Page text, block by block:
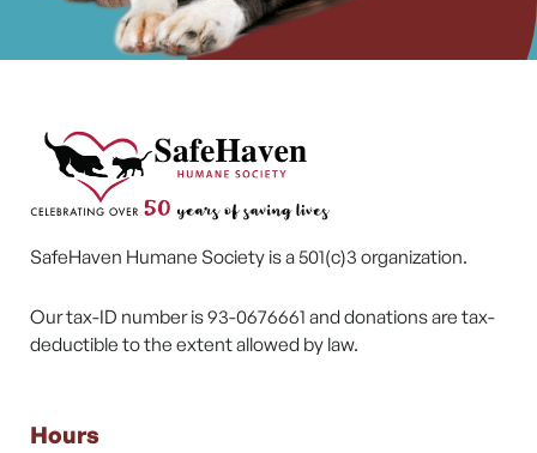
SafeHaven Humane Society is a 501(c)3 organization.
Our tax-ID number is 93-0676661 and donations are tax-
deductible to the extent allowed by law.
Hours